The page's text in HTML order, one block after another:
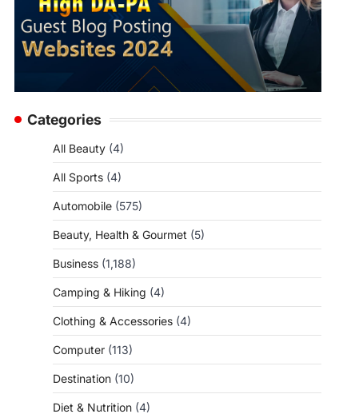
Categories
All Beauty (4)
All Sports (4)
Automobile (575)
Beauty, Health & Gourmet (5)
Business (1,188)
Camping & Hiking (4)
Clothing & Accessories (4)
Computer (113)
Destination (10)
Diet & Nutrition (4)